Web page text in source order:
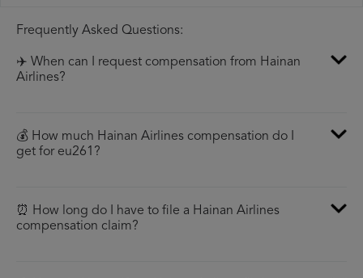
Frequently Asked Questions:
✈️ When can I request compensation from Hainan
Airlines?
💰 How much Hainan Airlines compensation do I
get for eu261?
⏰ How long do I have to file a Hainan Airlines
compensation claim?